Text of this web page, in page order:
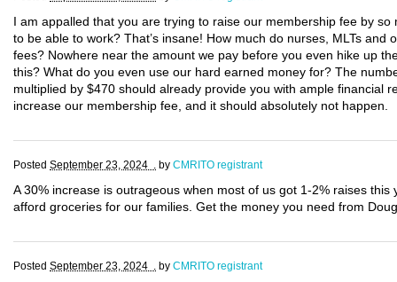
I am appalled that you are trying to raise our membership fee by
to be able to work? That’s insane! How much do nurses, MLTs
fees? Nowhere near the amount we pay before you even hike up
this? What do you even use our hard earned money for? The
multiplied by $470 should already provide you with ample financial
increase our membership fee, and it should absolutely not happen.
Posted September 23, 2024 . by CMRITO registrant
A 30% increase is outrageous when most of us got 1-2% raises
afford groceries for our families. Get the money you need from
Posted September 23, 2024 . by CMRITO registrant